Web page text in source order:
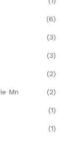
(6)
(3)
(3)
(2)
Mn (2)
(1)
(1)